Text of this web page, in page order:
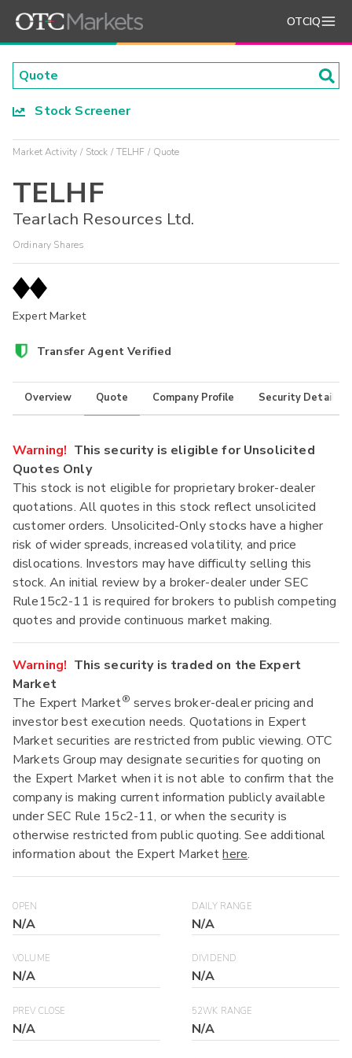
OTCIQ
Stock Screener
Market Activity Stock TELHF Quote
TELHF
Tearlach Resources Ltd.
Ordinary Shares
Expert Market
Transfer Agent Verified
Overview Quote Company Profile Security Details
Warning! This security is eligible for Unsolicited
Quotes Only
This stock is not eligible for proprietary broker-dealer
quotations. All quotes in this stock reflect unsolicited
customer orders. Unsolicited-Only stocks have a higher
risk of wider spreads, increased volatility, and price
dislocations. Investors may have difficulty selling this
stock. An initial review by a broker-dealer under SEC
Rule15c2-11 is required for brokers to publish competing
quotes and provide continuous market making.
Warning! This security is traded on the Expert
Market
The Expert Market® serves broker-dealer pricing and
investor best execution needs. Quotations in Expert
Market securities are restricted from public viewing. OTC
Markets Group may designate securities for quoting on
the Expert Market when it is not able to confirm that the
company is making current information publicly available
under SEC Rule 15c2-11, or when the security is
otherwise restricted from public quoting. See additional
information about the Expert Markethere.
OPEN
N/A
DAILY RANGE
N/A
VOLUME
N/A
DIVIDEND
N/A
PREV CLOSE
N/A
52WK RANGE
N/A